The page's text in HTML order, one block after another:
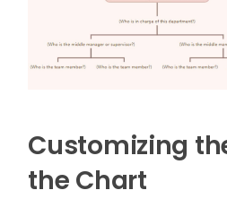
Customizing
the Chart